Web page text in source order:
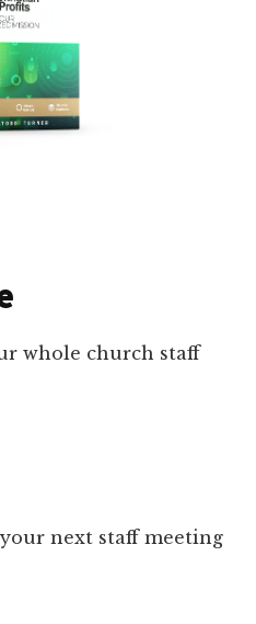
whole church staff
next staff meeting